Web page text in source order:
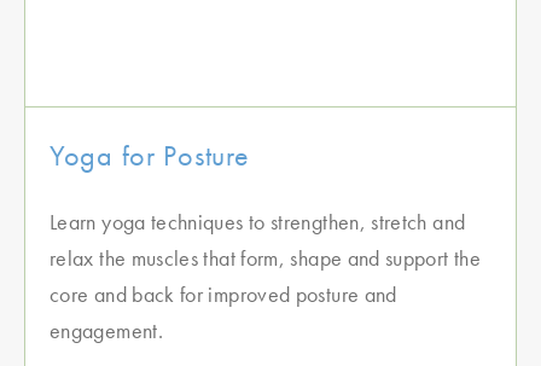
Yoga for Posture
Learn yoga techniques to strengthen, stretch and
relax the muscles that form, shape and support the
core and back for improved posture and
engagement.